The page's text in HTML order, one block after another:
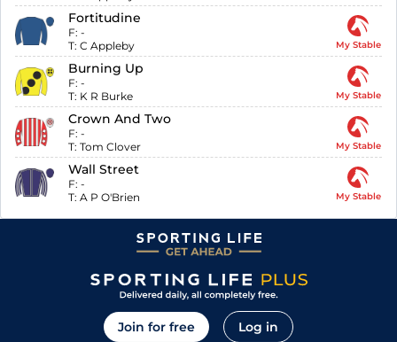
Fortitudine
F: -
T: C Appleby My Stable
Burning Up
F: -
T: K R Burke My Stable
Crown And Two
F: -
T: Tom Clover My Stable
Wall Street
F: -
T: A P O'Brien My Stable
Join for free Log in